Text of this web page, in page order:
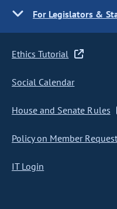
For Legislators &
Ethics Tutorial
Social Calendar
House and Senate Rules
Policy on Member
IT Login